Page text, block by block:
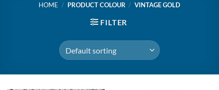
HOME / PRODUCT COLOUR / VINTAGE GOLD
FILTER